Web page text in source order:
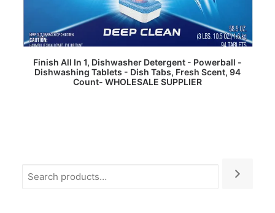
READ MORE
Finish All In 1, Dishwasher Detergent - Powerball -
Dishwashing Tablets - Dish Tabs, Fresh Scent, 94
Count- WHOLESALE SUPPLIER